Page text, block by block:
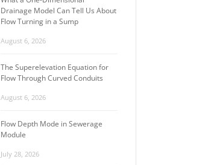
Drainage Model Can Tell Us About
Flow Turning in a Sump
August 6, 2026
The Superelevation Equation for
Flow Through Curved Conduits
August 6, 2026
Flow Depth Mode in Sewerage
Module
July 28, 2026